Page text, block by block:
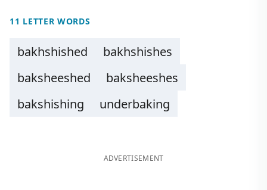
11 LETTER WORDS
bakhshished
bakhshishes
baksheeshed
baksheeshes
bakshishing
underbaking
ADVERTISEMENT